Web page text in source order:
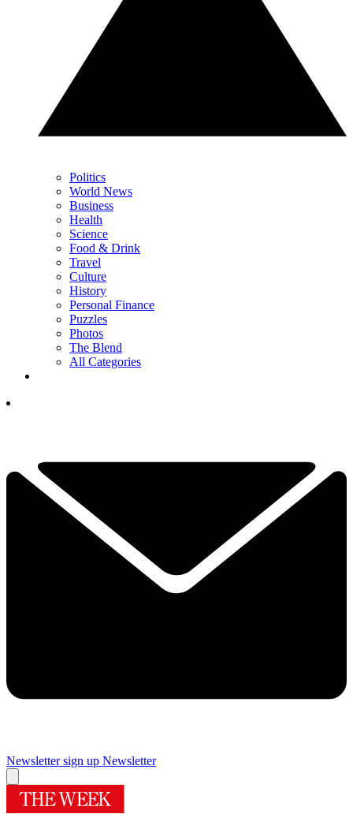
Politics
World News
Business
Health
Science
Food & Drink
Travel
Culture
History
Personal Finance
Puzzles
Photos
The Blend
All Categories
Newsletter sign up Newsletter